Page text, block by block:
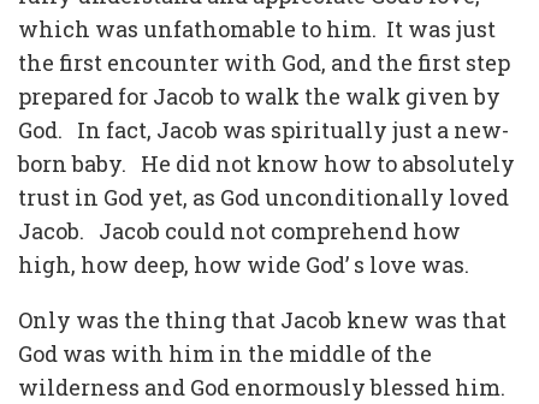
which was unfathomable to him. It was just
the first encounter with God, and the first step
prepared for Jacob to walk the walk given by
God. In fact, Jacob was spiritually just a new-
born baby. He did not know how to absolutely
trust in God yet, as God unconditionally loved
Jacob. Jacob could not comprehend how
high, how deep, how wide God’ s love was.
Only was the thing that Jacob knew was that
God was with him in the middle of the
wilderness and God enormously blessed him.